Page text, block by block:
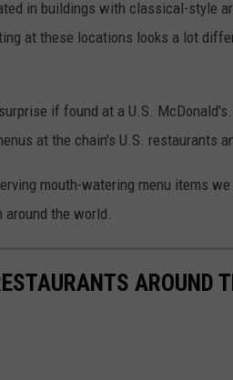
in buildings with classical-style
at these locations looks a lot
if found at a U.S.
at the chain's U.S. restaurants
mouth-watering menu items
the world.
AROUND